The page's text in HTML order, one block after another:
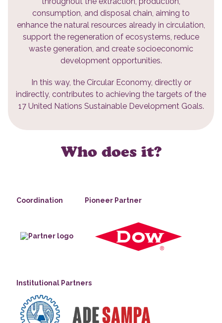
consumption, and disposal chain, aiming to
enhance the natural resources already in circulation,
support the regeneration of ecosystems, reduce
waste generation, and create socioeconomic
development opportunities.
In this way, the Circular Economy, directly or
indirectly, contributes to achieving the targets of the
17 United Nations Sustainable Development Goals.
Who does it?
Coordination Pioneer Partner
Institutional Partners